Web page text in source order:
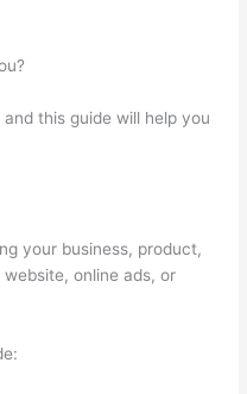
this guide will help you
your business, product,
online ads, or